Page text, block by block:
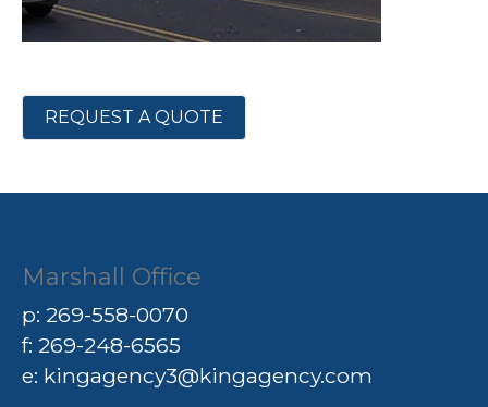
REQUEST A QUOTE
Marshall Office
p: 269-558-0070
f: 269-248-6565
e: kingagency3@kingagency.com